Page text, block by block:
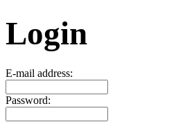
Login
E-mail address:
Password: